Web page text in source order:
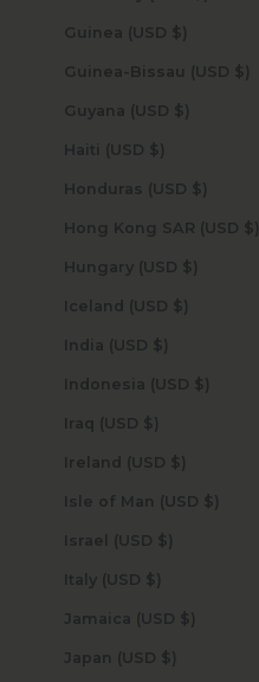
Guinea (USD $)
Guinea-Bissau (USD $)
Guyana (USD $)
Haiti (USD $)
Honduras (USD $)
Hong Kong SAR (USD $)
Hungary (USD $)
Iceland (USD $)
India (USD $)
Indonesia (USD $)
Iraq (USD $)
Ireland (USD $)
Isle of Man (USD $)
Israel (USD $)
Italy (USD $)
Jamaica (USD $)
Japan (USD $)